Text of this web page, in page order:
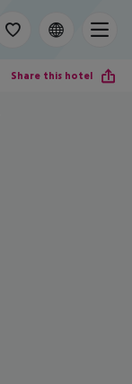
Share this hotel